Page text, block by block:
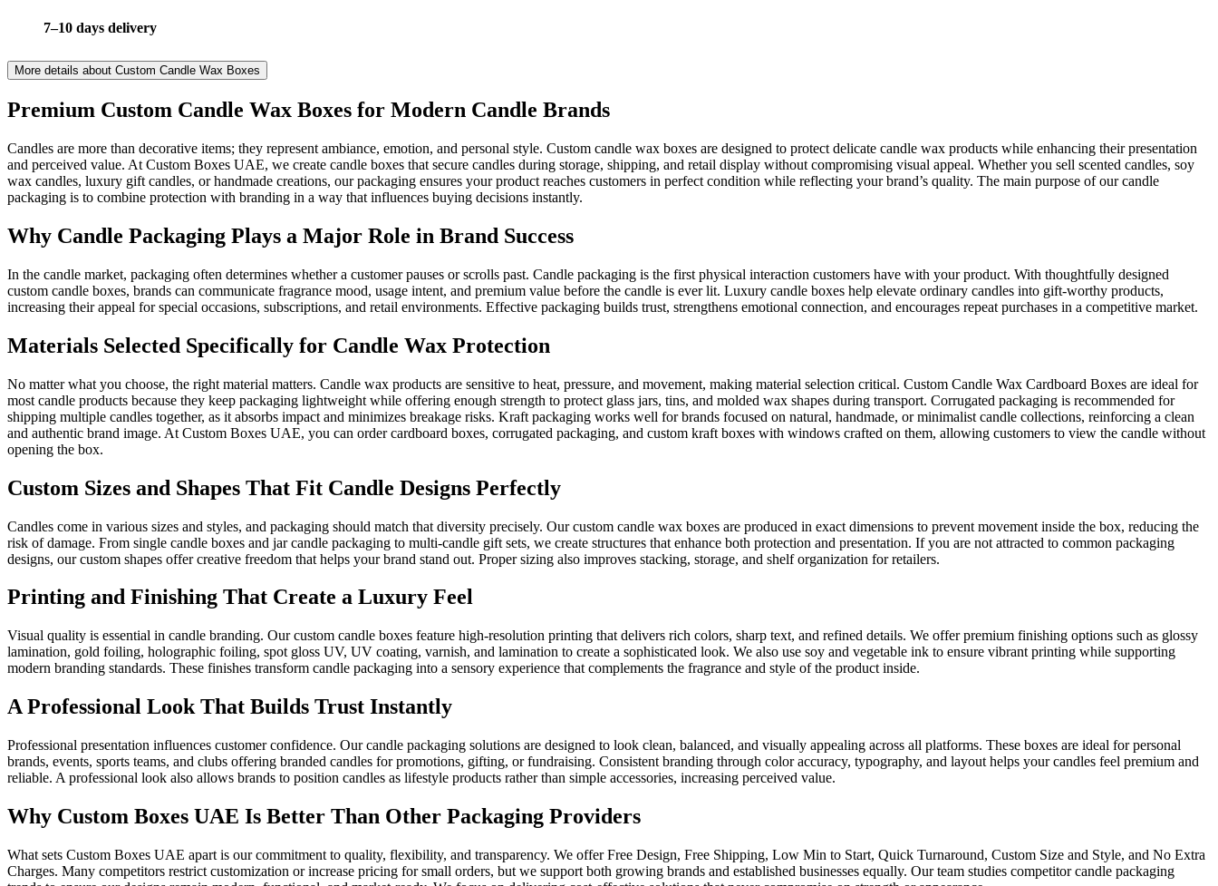
7–10 days delivery
More details about Custom Candle Wax Boxes
Premium Custom Candle Wax Boxes for Modern Candle Brands
Candles are more than decorative items; they represent ambiance, emotion, and personal style. Custom candle wax boxes are designed to protect delicate candle wax products while enhancing their presentation
and perceived value. At Custom Boxes UAE, we create candle boxes that secure candles during storage, shipping, and retail display without compromising visual appeal. Whether you sell scented candles, soy
wax candles, luxury gift candles, or handmade creations, our packaging ensures your product reaches customers in perfect condition while reflecting your brand’s quality. The main purpose of our candle
packaging is to combine protection with branding in a way that influences buying decisions instantly.
Why Candle Packaging Plays a Major Role in Brand Success
In the candle market, packaging often determines whether a customer pauses or scrolls past. Candle packaging is the first physical interaction customers have with your product. With thoughtfully designed
custom candle boxes, brands can communicate fragrance mood, usage intent, and premium value before the candle is ever lit. Luxury candle boxes help elevate ordinary candles into gift-worthy products,
increasing their appeal for special occasions, subscriptions, and retail environments. Effective packaging builds trust, strengthens emotional connection, and encourages repeat purchases in a competitive market.
Materials Selected Specifically for Candle Wax Protection
No matter what you choose, the right material matters. Candle wax products are sensitive to heat, pressure, and movement, making material selection critical. Custom Candle Wax Cardboard Boxes are ideal for
most candle products because they keep packaging lightweight while offering enough strength to protect glass jars, tins, and molded wax shapes during transport. Corrugated packaging is recommended for
shipping multiple candles together, as it absorbs impact and minimizes breakage risks. Kraft packaging works well for brands focused on natural, handmade, or minimalist candle collections, reinforcing a clean
and authentic brand image. At Custom Boxes UAE, you can order cardboard boxes, corrugated packaging, and custom kraft boxes with windows crafted on them, allowing customers to view the candle without
opening the box.
Custom Sizes and Shapes That Fit Candle Designs Perfectly
Candles come in various sizes and styles, and packaging should match that diversity precisely. Our custom candle wax boxes are produced in exact dimensions to prevent movement inside the box, reducing the
risk of damage. From single candle boxes and jar candle packaging to multi-candle gift sets, we create structures that enhance both protection and presentation. If you are not attracted to common packaging
designs, our custom shapes offer creative freedom that helps your brand stand out. Proper sizing also improves stacking, storage, and shelf organization for retailers.
Printing and Finishing That Create a Luxury Feel
Visual quality is essential in candle branding. Our custom candle boxes feature high-resolution printing that delivers rich colors, sharp text, and refined details. We offer premium finishing options such as glossy
lamination, gold foiling, holographic foiling, spot gloss UV, UV coating, varnish, and lamination to create a sophisticated look. We also use soy and vegetable ink to ensure vibrant printing while supporting
modern branding standards. These finishes transform candle packaging into a sensory experience that complements the fragrance and style of the product inside.
A Professional Look That Builds Trust Instantly
Professional presentation influences customer confidence. Our candle packaging solutions are designed to look clean, balanced, and visually appealing across all platforms. These boxes are ideal for personal
brands, events, sports teams, and clubs offering branded candles for promotions, gifting, or fundraising. Consistent branding through color accuracy, typography, and layout helps your candles feel premium and
reliable. A professional look also allows brands to position candles as lifestyle products rather than simple accessories, increasing perceived value.
Why Custom Boxes UAE Is Better Than Other Packaging Providers
What sets Custom Boxes UAE apart is our commitment to quality, flexibility, and transparency. We offer Free Design, Free Shipping, Low Min to Start, Quick Turnaround, Custom Size and Style, and No Extra
Charges. Many competitors restrict customization or increase pricing for small orders, but we support both growing brands and established businesses equally. Our team studies competitor candle packaging